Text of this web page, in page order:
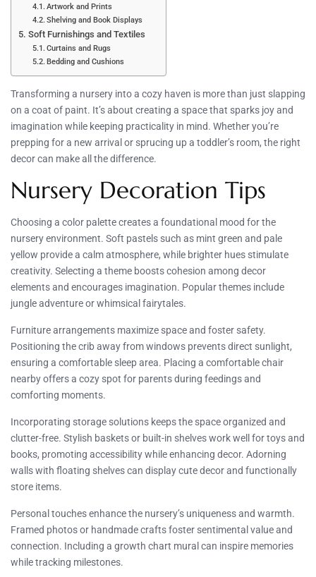
Artwork and Prints
Shelving and Book Displays
Soft Furnishings and Textiles
Curtains and Rugs
Bedding and Cushions
Transforming a nursery into a cozy haven is more than just slapping
on a coat of paint. It’s about creating a space that sparks joy and
imagination while keeping practicality in mind. Whether you’re
prepping for a new arrival or sprucing up a toddler’s room, the right
decor can make all the difference.
Nursery Decoration Tips
Choosing a color palette creates a foundational mood for the
nursery environment. Soft pastels such as mint green and pale
yellow provide a calm atmosphere, while brighter hues stimulate
creativity. Selecting a theme boosts cohesion among decor
elements and encourages imagination. Popular themes include
jungle adventure or whimsical fairytales.
Furniture arrangements maximize space and foster safety.
Positioning the crib away from windows prevents direct sunlight,
ensuring a comfortable sleep area. Placing a comfortable chair
nearby offers a cozy spot for parents during feedings and
comforting moments.
Incorporating storage solutions keeps the space organized and
clutter-free. Stylish baskets or built-in shelves work well for toys and
books, promoting accessibility while enhancing decor. Adorning
walls with floating shelves can display cute decor and functionally
store items.
Personal touches enhance the nursery’s uniqueness and warmth.
Framed photos or handmade crafts foster sentimental value and
connection. Including a growth chart mural can inspire memories
while tracking milestones.